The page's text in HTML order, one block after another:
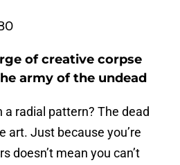
of creative corpse
army of the undead
a radial pattern? The dead
art. Just because you’re
doesn’t mean you can’t